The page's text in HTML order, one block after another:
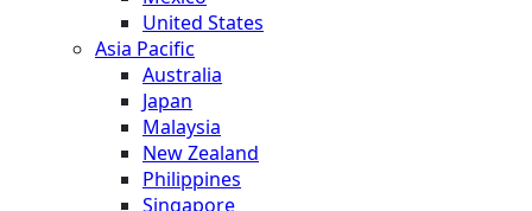
United States
Asia Pacific
Australia
Japan
Malaysia
New Zealand
Philippines
Singapore